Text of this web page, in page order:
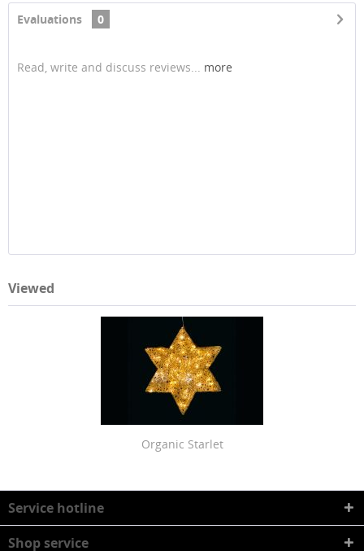
Evaluations 0
Read, write and discuss reviews... more
Viewed
Organic Starlet
Service hotline
Shop service